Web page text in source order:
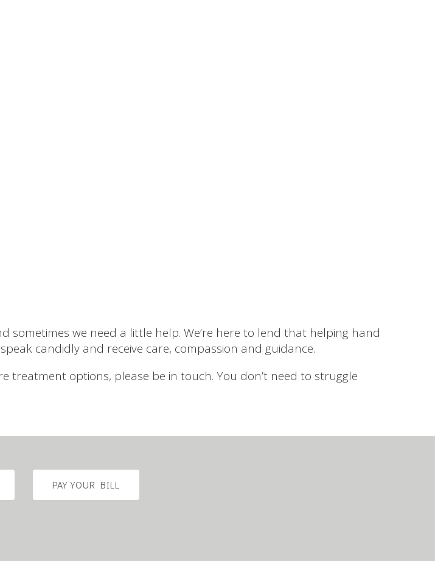
sometimes we need a little help. We’re here to lend that helping hand
candidly and receive care, compassion and guidance.
options, please be in touch. You don’t need to struggle
PAY YOUR BILL